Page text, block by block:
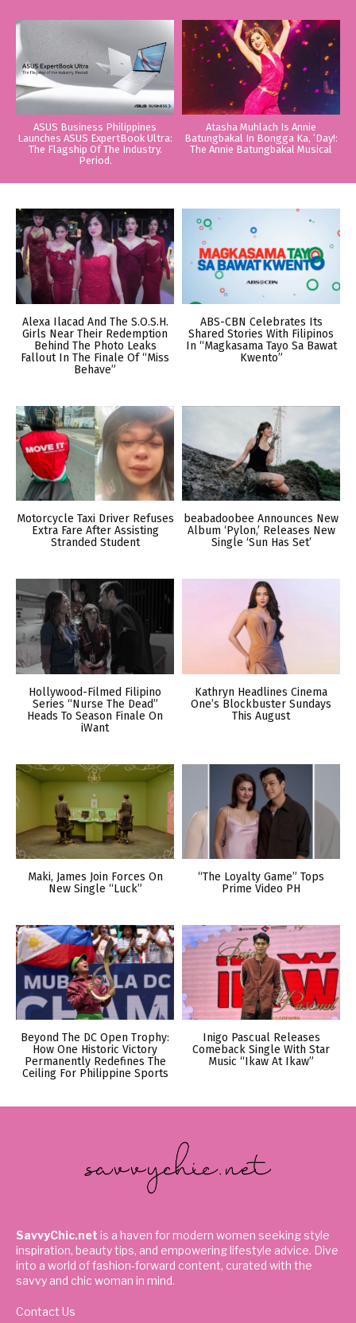
ASUS Business Philippines
Launches ASUS ExpertBook Ultra:
The Flagship Of The Industry.
Period.
Atasha Muhlach Is Annie
Batungbakal In Bongga Ka, ‘Day!:
The Annie Batungbakal Musical
Alexa Ilacad And The S.O.S.H.
Girls Near Their Redemption
Behind The Photo Leaks
Fallout In The Finale Of “Miss
Behave”
ABS-CBN Celebrates Its
Shared Stories With Filipinos
In “Magkasama Tayo Sa Bawat
Kwento”
Motorcycle Taxi Driver Refuses
Extra Fare After Assisting
Stranded Student
beabadoobee Announces New
Album ‘Pylon,’ Releases New
Single ‘Sun Has Set’
Hollywood-Filmed Filipino
Series “Nurse The Dead”
Heads To Season Finale On
iWant
Kathryn Headlines Cinema
One’s Blockbuster Sundays
This August
Maki, James Join Forces On
New Single “Luck”
“The Loyalty Game” Tops
Prime Video PH
Beyond The DC Open Trophy:
How One Historic Victory
Permanently Redefines The
Ceiling For Philippine Sports
Inigo Pascual Releases
Comeback Single With Star
Music “Ikaw At Ikaw”
SavvyChic.net is a haven for modern women seeking style
inspiration, beauty tips, and empowering lifestyle advice. Dive
into a world of fashion-forward content, curated with the
savvy and chic woman in mind.
Contact Us